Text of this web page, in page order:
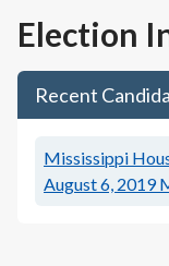
Election
Recent
Mississippi
August 6, 2019